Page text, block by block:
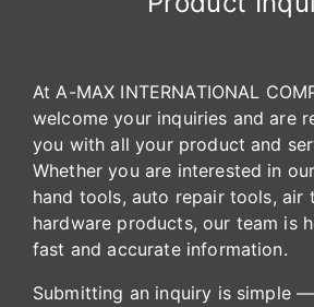
At A-MAX INTERNATIONAL
welcome your inquiries and are
you with all your product and
Whether you are interested in
hand tools, auto repair tools, air
hardware products, our team is
fast and accurate information.
Submitting an inquiry is simple